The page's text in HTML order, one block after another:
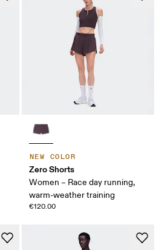
NEW COLOR
Zero Shorts
Women – Race day running,
warm-weather training
€120.00